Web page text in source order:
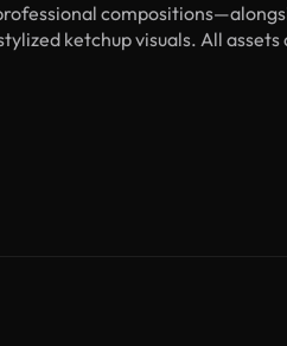
ketchup visuals. All